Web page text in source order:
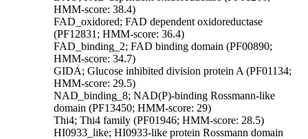
HMM-score: 38.4)
FAD_oxidored; FAD dependent oxidoreductase
(PF12831; HMM-score: 36.4)
FAD_binding_2; FAD binding domain (PF00890;
HMM-score: 34.7)
GIDA; Glucose inhibited division protein A (PF01134;
HMM-score: 29.5)
NAD_binding_8; NAD(P)-binding Rossmann-like
domain (PF13450; HMM-score: 29)
Thi4; Thi4 family (PF01946; HMM-score: 28.5)
HI0933_like; HI0933-like protein Rossmann domain